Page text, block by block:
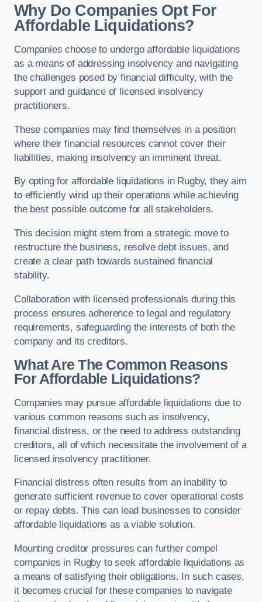
Why Do Companies Opt For
Affordable Liquidations?
Companies choose to undergo affordable liquidations
as a means of addressing insolvency and navigating
the challenges posed by financial difficulty, with the
support and guidance of licensed insolvency
practitioners.
These companies may find themselves in a position
where their financial resources cannot cover their
liabilities, making insolvency an imminent threat.
By opting for affordable liquidations in Rugby, they aim
to efficiently wind up their operations while achieving
the best possible outcome for all stakeholders.
This decision might stem from a strategic move to
restructure the business, resolve debt issues, and
create a clear path towards sustained financial
stability.
Collaboration with licensed professionals during this
process ensures adherence to legal and regulatory
requirements, safeguarding the interests of both the
company and its creditors.
What Are The Common Reasons
For Affordable Liquidations?
Companies may pursue affordable liquidations due to
various common reasons such as insolvency,
financial distress, or the need to address outstanding
creditors, all of which necessitate the involvement of a
licensed insolvency practitioner.
Financial distress often results from an inability to
generate sufficient revenue to cover operational costs
or repay debts. This can lead businesses to consider
affordable liquidations as a viable solution.
Mounting creditor pressures can further compel
companies in Rugby to seek affordable liquidations as
a means of satisfying their obligations. In such cases,
it becomes crucial for these companies to navigate